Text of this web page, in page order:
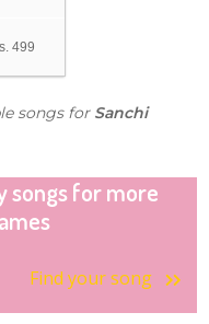
499
songs for Sanchi
songs for more
Find your song